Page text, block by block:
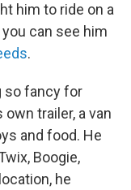
him to ride on a
can see him
.
so fancy for
trailer, a van
and food. He
Boogie,
he